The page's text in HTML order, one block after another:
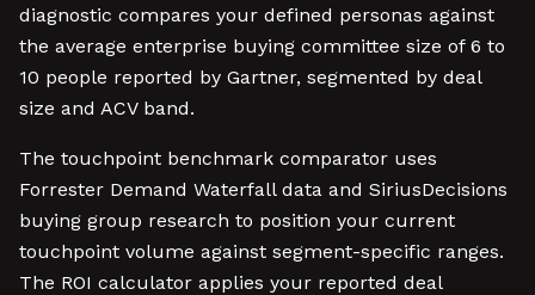
diagnostic compares your defined personas against
the average enterprise buying committee size of 6 to
10 people reported by Gartner, segmented by deal
size and ACV band.
The touchpoint benchmark comparator uses
Forrester Demand Waterfall data and SiriusDecisions
buying group research to position your current
touchpoint volume against segment-specific ranges.
The ROI calculator applies your reported deal